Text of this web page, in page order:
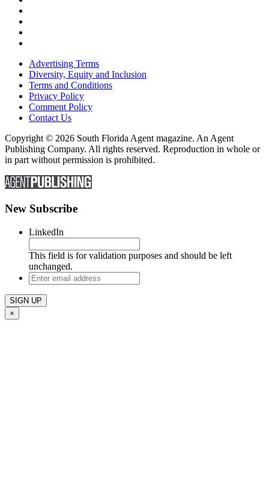
Advertising Terms
Diversity, Equity and Inclusion
Terms and Conditions
Privacy Policy
Comment Policy
Contact Us
Copyright © 2026 South Florida Agent magazine. An Agent
Publishing Company. All rights reserved. Reproduction in whole or
in part without permission is prohibited.
New Subscribe
LinkedIn
This field is for validation purposes and should be left
unchanged.
Enter
email
address
×